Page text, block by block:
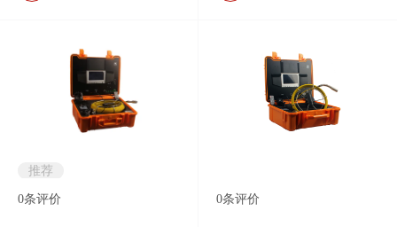
推荐
0条评价 0条评价